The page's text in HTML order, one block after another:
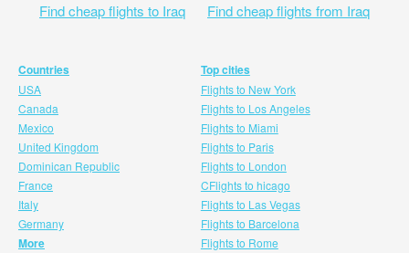
Find cheap flights to Iraq Find cheap flights from Iraq
Countries
USA
Canada
Mexico
United Kingdom
Dominican Republic
France
Italy
Germany
More
Top cities
Flights to New York
Flights to Los Angeles
Flights to Miami
Flights to Paris
Flights to London
CFlights to hicago
Flights to Las Vegas
Flights to Barcelona
Flights to Rome